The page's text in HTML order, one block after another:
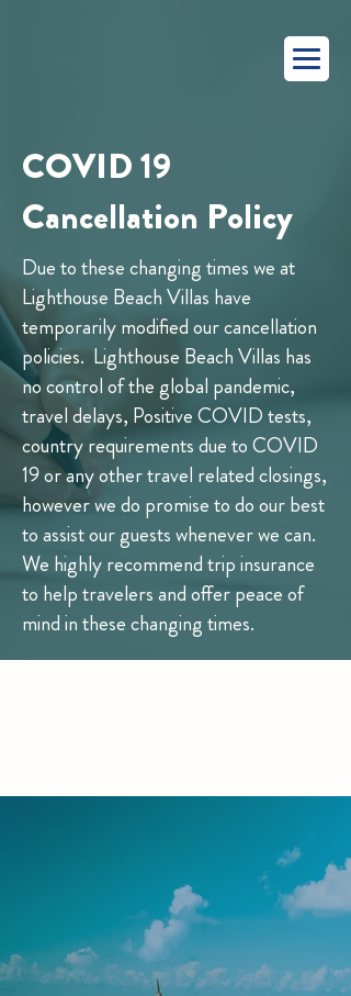
COVID 19
Cancellation Policy
Due to these changing times we at
Lighthouse Beach Villas have
temporarily modified our cancellation
policies. Lighthouse Beach Villas has
no control of the global pandemic,
travel delays, Positive COVID tests,
country requirements due to COVID
19 or any other travel related closings,
however we do promise to do our best
to assist our guests whenever we can.
We highly recommend trip insurance
to help travelers and offer peace of
mind in these changing times.